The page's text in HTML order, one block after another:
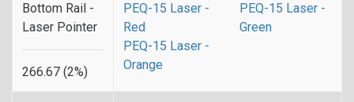
Bottom Rail -
Laser Pointer
266.67 (2%)
PEQ-15 Laser -
Red
PEQ-15 Laser -
Green
PEQ-15 Laser -
Orange